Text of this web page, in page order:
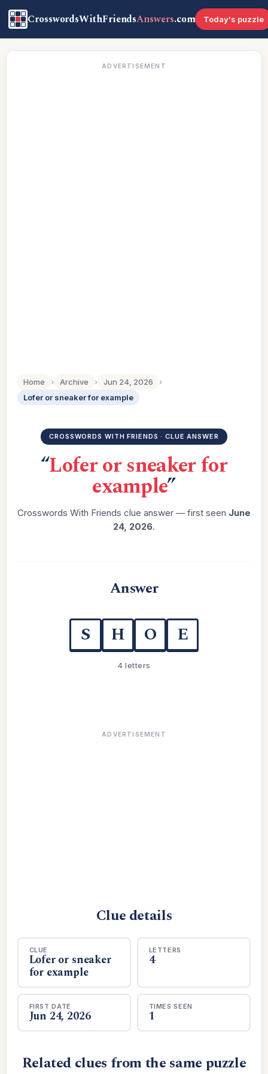
CrosswordsWithFriendsAnswers.com Today's puzzle
ADVERTISEMENT
Home › Archive › Jun 24, 2026
›
Lofer or sneaker for example
CROSSWORDS WITH FRIENDS · CLUE ANSWER
“Lofer or sneaker for
example”
Crosswords With Friends clue answer — first seen June
24, 2026.
Answer
S H O E
4 letters
ADVERTISEMENT
Clue details
CLUE
Lofer or sneaker
for example
LETTERS
4
FIRST DATE
Jun 24, 2026
TIMES SEEN
1
Related clues from the same puzzle